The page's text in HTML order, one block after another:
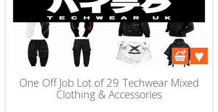
One Off Job Lot of 29 Techwear Mixed
Clothing & Accessories